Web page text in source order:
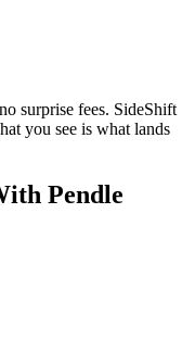
surprise fees. SideShift
you see is what lands
Pendle